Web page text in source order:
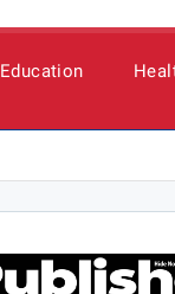
Education